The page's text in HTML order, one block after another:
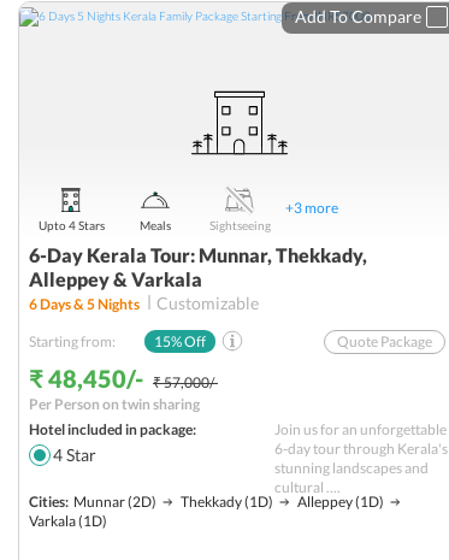
6-Day Kerala Tour: Munnar, Thekkady,
Alleppey & Varkala
Add To Compare
6Days &5Nights Customizable
Starting from: 15% Off
₹ 48,450/- ₹ 57,000/-
Per Person on twin sharing
Quote Package
Hotel included in package:
4Star
Cities: Munnar(2D) Thekkady(1D) Alleppey(1D)
Varkala(1D)
Join us for an unforgettable
6-day tour through Kerala's
stunning landscapes and
cultural ....
Upto 4 Stars Meals Sightseeing
+3more